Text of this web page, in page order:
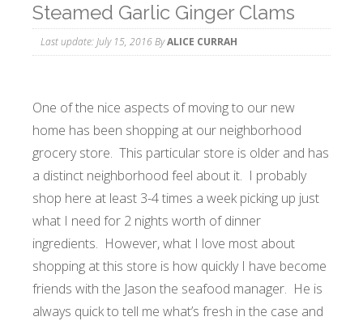
Steamed Garlic Ginger Clams
Last update:July 15, 2016ByALICE CURRAH
One of the nice aspects of moving to our new
home has been shopping at our neighborhood
grocery store. This particular store is older and has
a distinct neighborhood feel about it. I probably
shop here at least 3-4 times a week picking up just
what I need for 2 nights worth of dinner
ingredients. However, what I love most about
shopping at this store is how quickly I have become
friends with the Jason the seafood manager. He is
always quick to tell me what’s fresh in the case and